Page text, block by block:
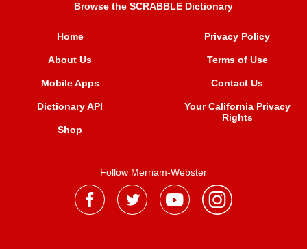
Browse the SCRABBLE Dictionary
Home
About Us
Mobile Apps
Dictionary API
Shop
Privacy Policy
Terms of Use
Contact Us
Your California Privacy
Rights
Follow Merriam-Webster